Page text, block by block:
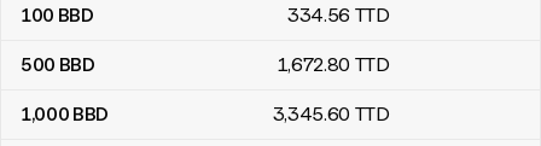
100 BBD 334.56 TTD
500 BBD 1,672.80 TTD
1,000 BBD 3,345.60 TTD